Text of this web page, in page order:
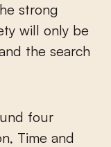
strong
will only be
the search
four
Time and